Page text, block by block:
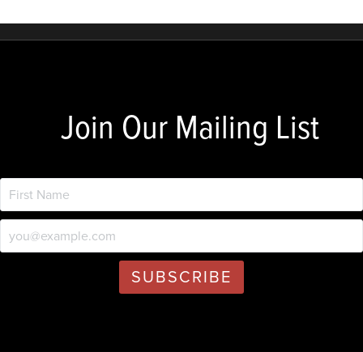
Join Our Mailing List